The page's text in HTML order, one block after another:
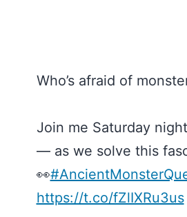
Who’s afraid of
Join me Saturday
— as we solve this
👀
https://t.co/fZlIXRu3us